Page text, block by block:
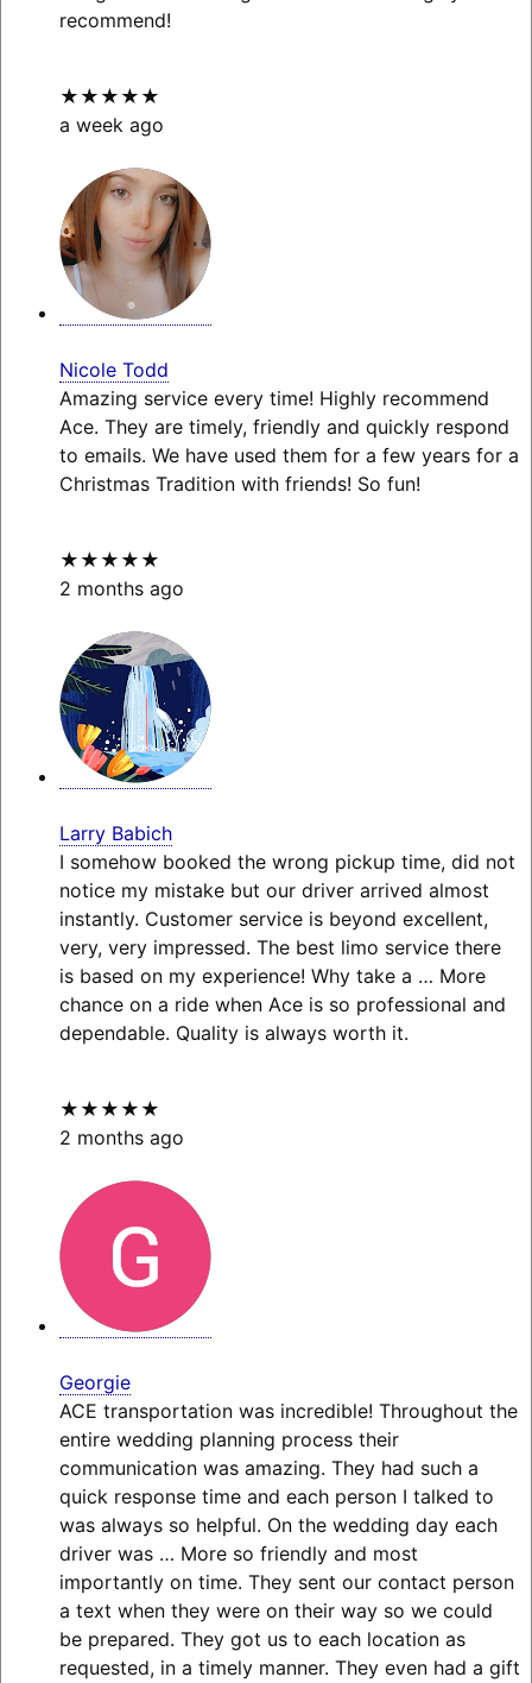
recommend!
★★★★★
a week ago
Nicole Todd
Amazing service every time! Highly recommend
Ace. They are timely, friendly and quickly respond
to emails. We have used them for a few years for a
Christmas Tradition with friends! So fun!
★★★★★
2 months ago
Larry Babich
I somehow booked the wrong pickup time, did not
notice my mistake but our driver arrived almost
instantly. Customer service is beyond excellent,
very, very impressed. The best limo service there
is based on my experience! Why take a … More
chance on a ride when Ace is so professional and
dependable. Quality is always worth it.
★★★★★
2 months ago
Georgie
ACE transportation was incredible! Throughout the
entire wedding planning process their
communication was amazing. They had such a
quick response time and each person I talked to
was always so helpful. On the wedding day each
driver was … Moreso friendly and most
importantly on time. They sent our contact person
a text when they were on their way so we could
be prepared. They got us to each location as
requested, in a timely manner. They even had a gift